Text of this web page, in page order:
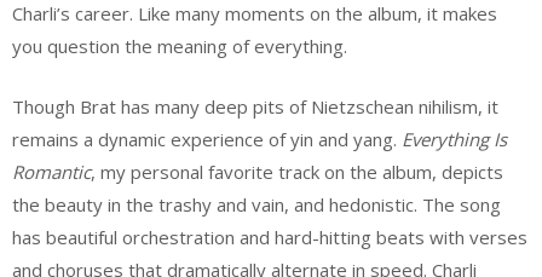
Charli’s career. Like many moments on the album, it makes
you question the meaning of everything.
Though Brat has many deep pits of Nietzschean nihilism, it
remains a dynamic experience of yin and yang. Everything Is
Romantic, my personal favorite track on the album, depicts
the beauty in the trashy and vain, and hedonistic. The song
has beautiful orchestration and hard-hitting beats with verses
and choruses that dramatically alternate in speed. Charli